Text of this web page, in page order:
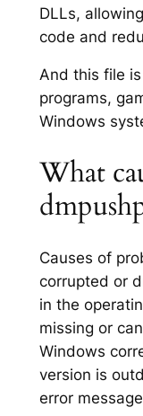
DLLs,
code and
And this file
programs,
Windows
What
Causes of
corrupted or
in the
missing or
Windows
version is
error